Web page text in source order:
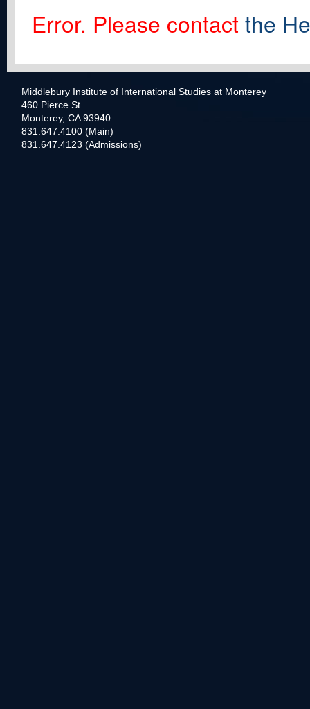
Error. Please contact the
Middlebury Institute of International Studies at Monterey
460 Pierce St
Monterey, CA 93940
831.647.4100 (Main)
831.647.4123 (Admissions)